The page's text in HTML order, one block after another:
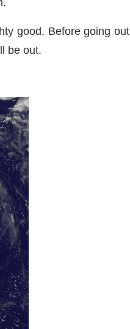
good. Before going out
be out.